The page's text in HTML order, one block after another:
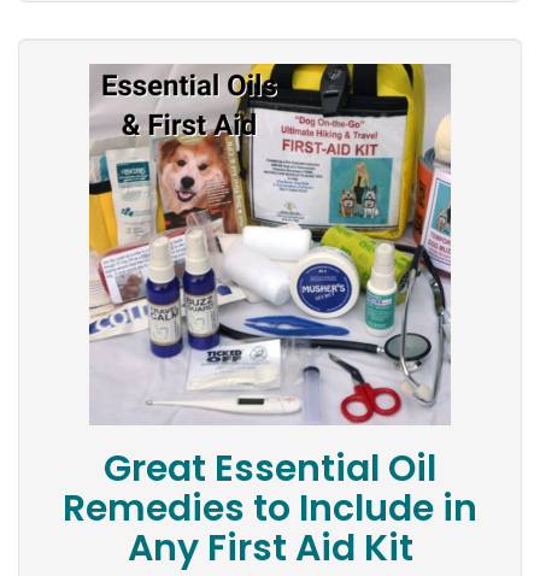
Great Essential Oil
Remedies to Include in
Any First Aid Kit